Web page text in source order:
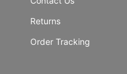
Returns
Order Tracking